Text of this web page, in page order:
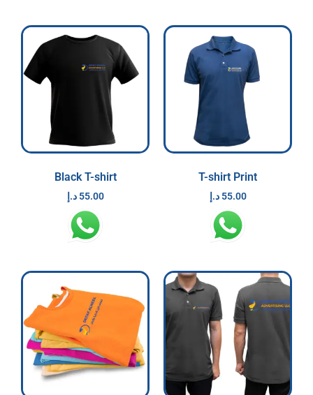
Black T-shirt
55.00 د.إ
T-shirt Print
55.00 د.إ